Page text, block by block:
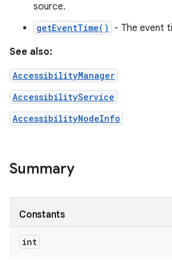
source.
getEventTime()
- The event
See also:
AccessibilityManager
AccessibilityService
AccessibilityNodeInfo
Summary
Constants
int